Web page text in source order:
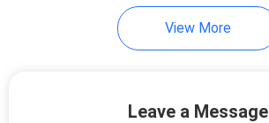
View More
Leave a Message